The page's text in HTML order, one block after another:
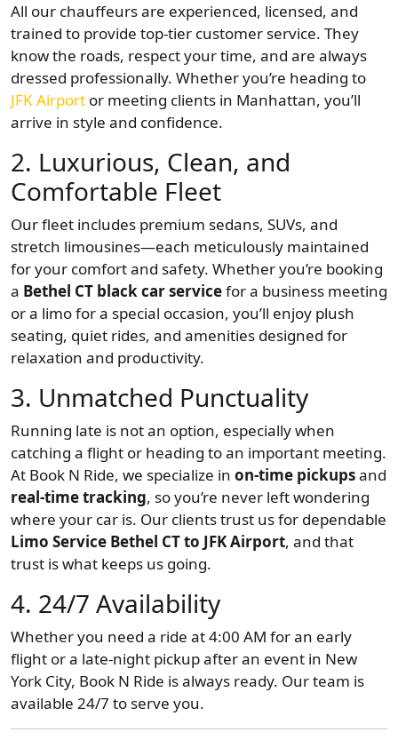
All our chauffeurs are experienced, licensed, and
trained to provide top-tier customer service. They
know the roads, respect your time, and are always
dressed professionally. Whether you’re heading to
JFK Airport or meeting clients in Manhattan, you’ll
arrive in style and confidence.
2. Luxurious, Clean, and
Comfortable Fleet
Our fleet includes premium sedans, SUVs, and
stretch limousines—each meticulously maintained
for your comfort and safety. Whether you’re booking
a Bethel CT black car servicefor a business meeting
or a limo for a special occasion, you’ll enjoy plush
seating, quiet rides, and amenities designed for
relaxation and productivity.
3. Unmatched Punctuality
Running late is not an option, especially when
catching a flight or heading to an important meeting.
At Book N Ride, we specialize in on-time pickupsand
real-time tracking, so you’re never left wondering
where your car is. Our clients trust us for dependable
Limo Service Bethel CT to JFK Airport, and that
trust is what keeps us going.
4. 24/7 Availability
Whether you need a ride at 4:00 AM for an early
flight or a late-night pickup after an event in New
York City, Book N Ride is always ready. Our team is
available 24/7 to serve you.